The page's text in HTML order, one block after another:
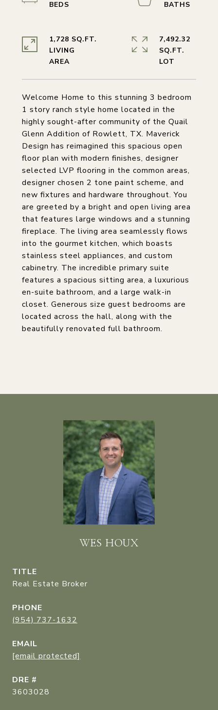
Welcome Home to this stunning 3 bedroom
1 story ranch style home located in the
highly sought-after community of the Quail
Glenn Addition of Rowlett, TX. Maverick
Design has reimagined this spacious open
floor plan with modern finishes, designer
selected LVP flooring in the common areas,
designer chosen 2 tone paint scheme, and
new fixtures and hardware throughout. You
are greeted by a bright and open living area
that features large windows and a stunning
fireplace. The living area seamlessly flows
into the gourmet kitchen, which boasts
stainless steel appliances, and custom
cabinetry. The incredible primary suite
features a spacious sitting area, a luxurious
en-suite bathroom, and a large walk-in
closet. Generous size guest bedrooms are
located across the hall, along with the
beautifully renovated full bathroom.
1,728 SQ.FT.
LIVING
7,492.32
SQ.FT.
WES HOUX
TITLE
Real Estate Broker
PHONE
(954) 737-1632
EMAIL
[email protected]
DRE #
3603028